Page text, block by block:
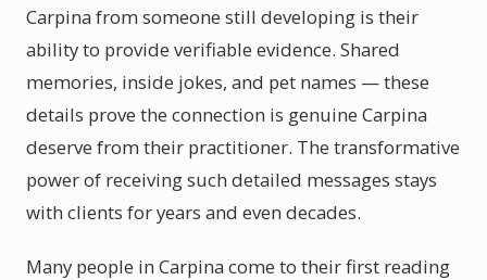
Carpina from someone still developing is their
ability to provide verifiable evidence. Shared
memories, inside jokes, and pet names — these
details prove the connection is genuine Carpina
deserve from their practitioner. The transformative
power of receiving such detailed messages stays
with clients for years and even decades.
Many people in Carpina come to their first reading